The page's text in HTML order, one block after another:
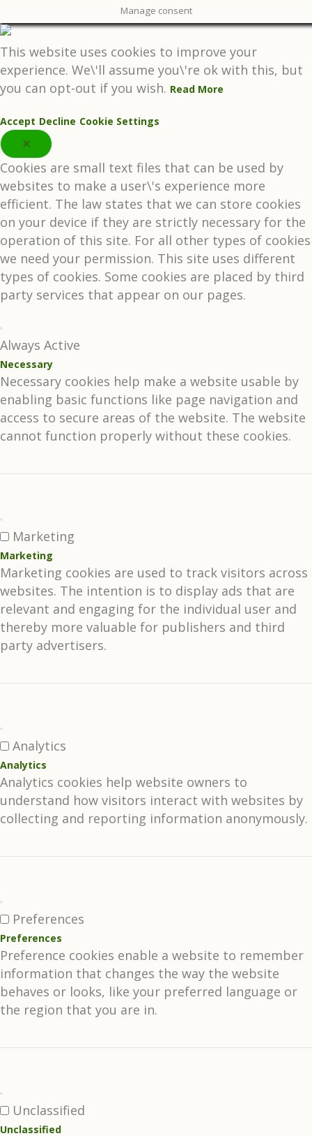
Manage consent
This website uses cookies to improve your
experience. We\'ll assume you\'re ok with this, but
you can opt-out if you wish. Read More
Accept Decline Cookie Settings
✕
Cookies are small text files that can be used by
websites to make a user\'s experience more
efficient. The law states that we can store cookies
on your device if they are strictly necessary for the
operation of this site. For all other types of cookies
we need your permission. This site uses different
types of cookies. Some cookies are placed by third
party services that appear on our pages.
Always Active
Necessary
Necessary cookies help make a website usable by
enabling basic functions like page navigation and
access to secure areas of the website. The website
cannot function properly without these cookies.
Marketing
Marketing
Marketing cookies are used to track visitors across
websites. The intention is to display ads that are
relevant and engaging for the individual user and
thereby more valuable for publishers and third
party advertisers.
Analytics
Analytics
Analytics cookies help website owners to
understand how visitors interact with websites by
collecting and reporting information anonymously.
Preferences
Preferences
Preference cookies enable a website to remember
information that changes the way the website
behaves or looks, like your preferred language or
the region that you are in.
Unclassified
Unclassified